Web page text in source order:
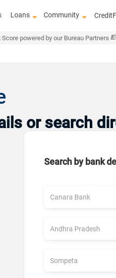
Loans Community
Score powered by our Bureau Partners
or search
Search by bank